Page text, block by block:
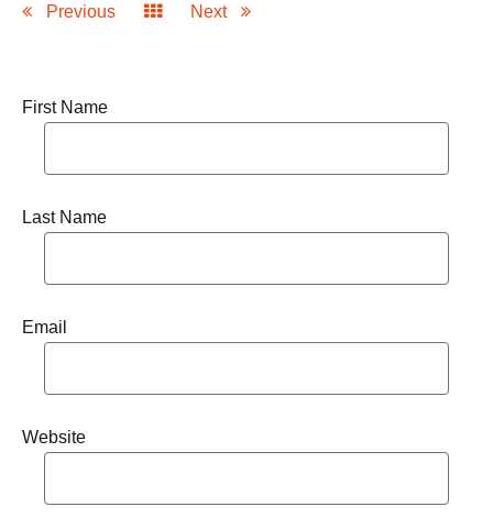
Previous Next
First Name
Last Name
Email
Website